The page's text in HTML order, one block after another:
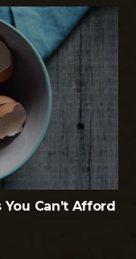
Can’t Afford